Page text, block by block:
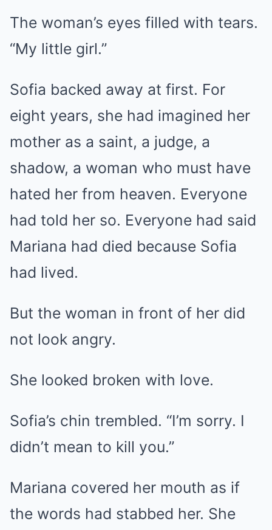
The woman’s eyes filled with tears.
“My little girl.”
Sofia backed away at first. For
eight years, she had imagined her
mother as a saint, a judge, a
shadow, a woman who must have
hated her from heaven. Everyone
had told her so. Everyone had said
Mariana had died because Sofia
had lived.
But the woman in front of her did
not look angry.
She looked broken with love.
Sofia’s chin trembled. “I’m sorry. I
didn’t mean to kill you.”
Mariana covered her mouth as if
the words had stabbed her. She